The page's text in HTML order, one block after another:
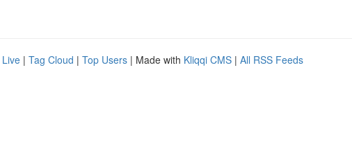
Live | Tag Cloud | Top Users | Made with Kliqqi CMS | All RSS Feeds